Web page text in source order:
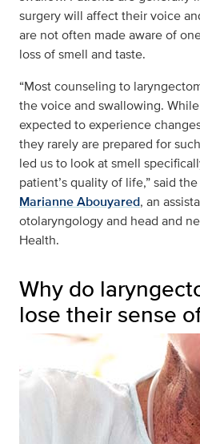
surgery will affect their voice
are not often made aware of
loss of smell and taste.
“Most counseling to
the voice and swallowing.
expected to experience
they rarely are prepared for
led us to look at smell
patient’s quality of life,” said
Marianne Abouyared, an
otolaryngology and head and
Health.
Why do
lose their sense